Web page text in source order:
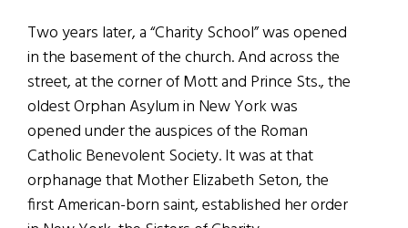
Two years later, a “Charity School” was opened
in the basement of the church. And across the
street, at the corner of Mott and Prince Sts., the
oldest Orphan Asylum in New York was
opened under the auspices of the Roman
Catholic Benevolent Society. It was at that
orphanage that Mother Elizabeth Seton, the
first American-born saint, established her order